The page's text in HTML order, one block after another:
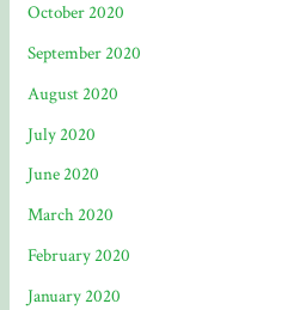
October 2020
September 2020
August 2020
July 2020
June 2020
March 2020
February 2020
January 2020